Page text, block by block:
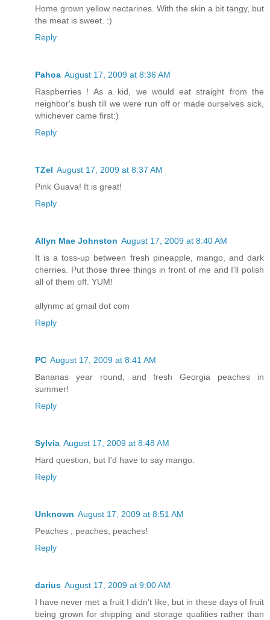
Home grown yellow nectarines. With the skin a bit tangy, but
the meat is sweet. :)
Reply
Pahoa August 17, 2009 at 8:36 AM
Raspberries ! As a kid, we would eat straight from the
neighbor's bush till we were run off or made ourselves sick,
whichever came first:)
Reply
TZel August 17, 2009 at 8:37 AM
Pink Guava! It is great!
Reply
Allyn Mae Johnston August 17, 2009 at 8:40 AM
It is a toss-up between fresh pineapple, mango, and dark
cherries. Put those three things in front of me and I'll polish
all of them off. YUM!
allynmc at gmail dot com
Reply
PC August 17, 2009 at 8:41 AM
Bananas year round, and fresh Georgia peaches in
summer!
Reply
Sylvia August 17, 2009 at 8:48 AM
Hard question, but I'd have to say mango.
Reply
Unknown August 17, 2009 at 8:51 AM
Peaches , peaches, peaches!
Reply
darius August 17, 2009 at 9:00 AM
I have never met a fruit I didn't like, but in these days of fruit
being grown for shipping and storage qualities rather than